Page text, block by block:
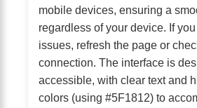
mobile devices, ensuring a
regardless of your device. If
issues, refresh the page or
connection. The interface is
accessible, with clear text and
colors (using #5F1812) to